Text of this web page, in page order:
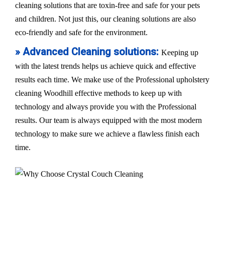
cleaning solutions that are toxin-free and safe for your pets
and children. Not just this, our cleaning solutions are also
eco-friendly and safe for the environment.
» Advanced Cleaning solutions: Keeping up
with the latest trends helps us achieve quick and effective
results each time. We make use of the Professional upholstery
cleaning Woodhill effective methods to keep up with
technology and always provide you with the Professional
results. Our team is always equipped with the most modern
technology to make sure we achieve a flawless finish each
time.